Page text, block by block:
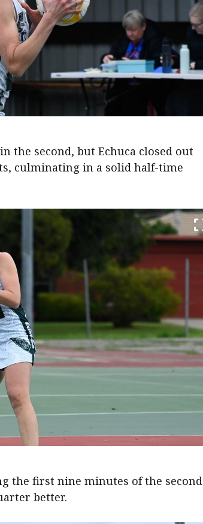
the second, but Echuca closed out
culminating in a solid half-time
the first nine minutes of the second
better.